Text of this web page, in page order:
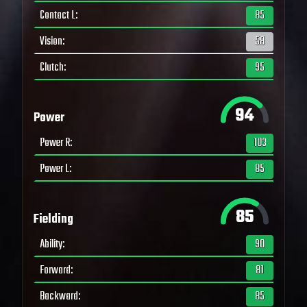
Contact L:
85
Vision:
58
Clutch: 95
Power 94
Power R:
103
Power L: 85
Fielding 85
Ability:
90
Forward:
81
Backward: 85